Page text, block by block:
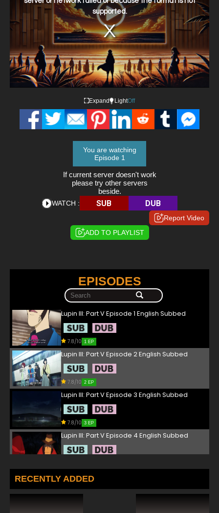
supported.
Expand LightOff
You are watching
Episode 1
If current server doesn't work
please try other servers
beside.
WATCH : SUB DUB
Report Video
ADD TO PLAYLIST
EPISODES
Lupin III: Part V Episode 1 English Subbed
7.8/10 1 EP
Lupin III: Part V Episode 2 English Subbed
7.8/10 2 EP
Lupin III: Part V Episode 3 English Subbed
7.8/10 3 EP
Lupin III: Part V Episode 4 English Subbed
Lupin III: Part V Episode 5 English Subbed
RECENTLY ADDED